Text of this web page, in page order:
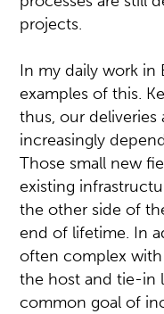
projects.
In my daily work in
examples of this.
thus, our
increasingly
Those small new
existing
the other side of
end of lifetime. In
often complex
the host and tie-in
common goal of